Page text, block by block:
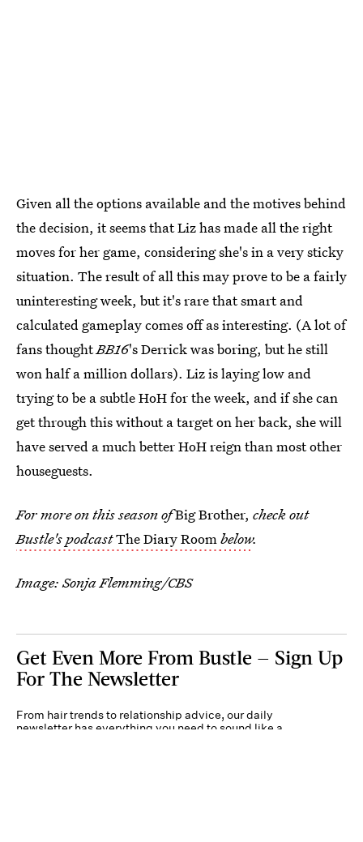
Given all the options available and the motives behind
the decision, it seems that Liz has made all the right
moves for her game, considering she's in a very sticky
situation. The result of all this may prove to be a fairly
uninteresting week, but it's rare that smart and
calculated gameplay comes off as interesting. (A lot of
fans thoughtBB16's Derrick was boring, but he still
won half a million dollars). Liz is laying low and
trying to be a subtle HoH for the week, and if she can
get through this without a target on her back, she will
have served a much better HoH reign than most other
houseguests.
For more on this season ofBig Brother, check out
Bustle's podcastThe Diary Roombelow.
Image: Sonja Flemming/CBS
Get Even More From Bustle — Sign Up
For The Newsletter
From hair trends to relationship advice, our daily
newsletter has everything you need to sound like a